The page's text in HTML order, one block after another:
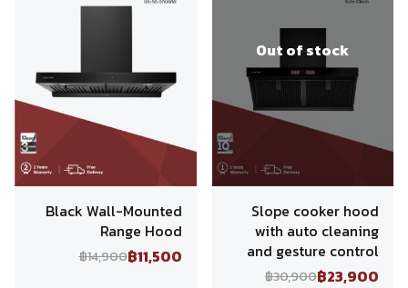
Black Wall-Mounted
Range Hood
฿14,900฿11,500
Out of stock
Slope cooker hood
with auto cleaning
and gesture control
฿30,900฿23,900